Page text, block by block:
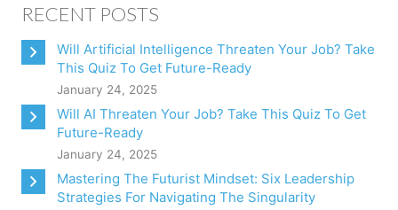
RECENT POSTS
Will Artificial Intelligence Threaten Your Job? Take
This Quiz To Get Future-Ready
January 24, 2025
Will AI Threaten Your Job? Take This Quiz To Get
Future-Ready
January 24, 2025
Mastering The Futurist Mindset: Six Leadership
Strategies For Navigating The Singularity